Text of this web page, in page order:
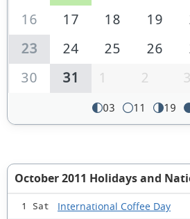
16
17 18 19
23
24 25 26
30
31 1 2 3
03 11 19
October 2011 Holidays and
1 Sat International Coffee Day